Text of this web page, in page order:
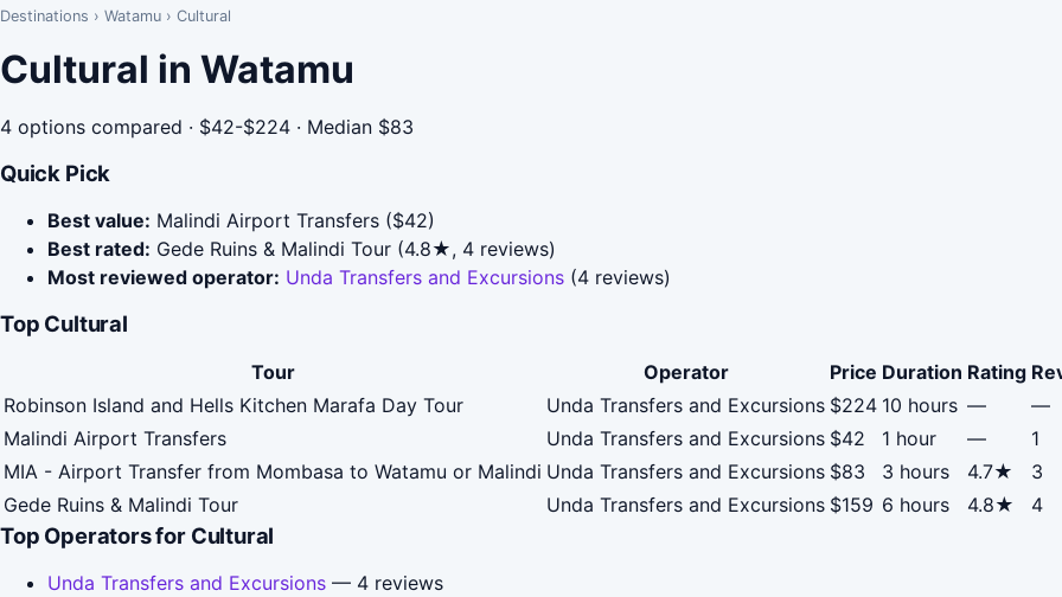
Destinations › Watamu › Cultural
Cultural in Watamu
4 options compared · $42-$224 · Median $83
Quick Pick
Best value: Malindi Airport Transfers ($42)
Best rated: Gede Ruins & Malindi Tour (4.8★, 4 reviews)
Most reviewed operator: Unda Transfers and Excursions (4 reviews)
Top Cultural
Tour Operator Price Duration Rating
Robinson Island and Hells Kitchen Marafa Day Tour
Unda Transfers and Excursions $224 10 hours —
—
Malindi Airport Transfers
Unda Transfers and Excursions $42 1 hour —
1
MIA - Airport Transfer from Mombasa to Watamu or Malindi Unda Transfers and Excursions $83 3 hours 4.7★
3
Gede Ruins & Malindi Tour
Unda Transfers and Excursions $159 6 hours 4.8★ 4
Top Operators for Cultural
Unda Transfers and Excursions — 4 reviews